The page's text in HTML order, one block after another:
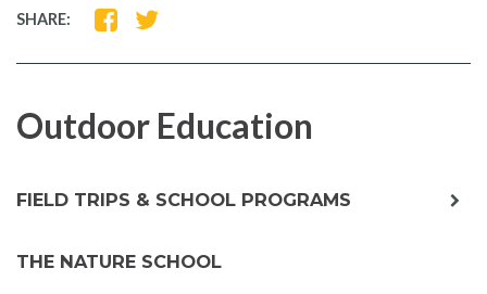
SHARE:
SHARE
FACEBOOK
SHARE
TWITTER
Outdoor Education
FIELD TRIPS & SCHOOL PROGRAMS
THE NATURE SCHOOL